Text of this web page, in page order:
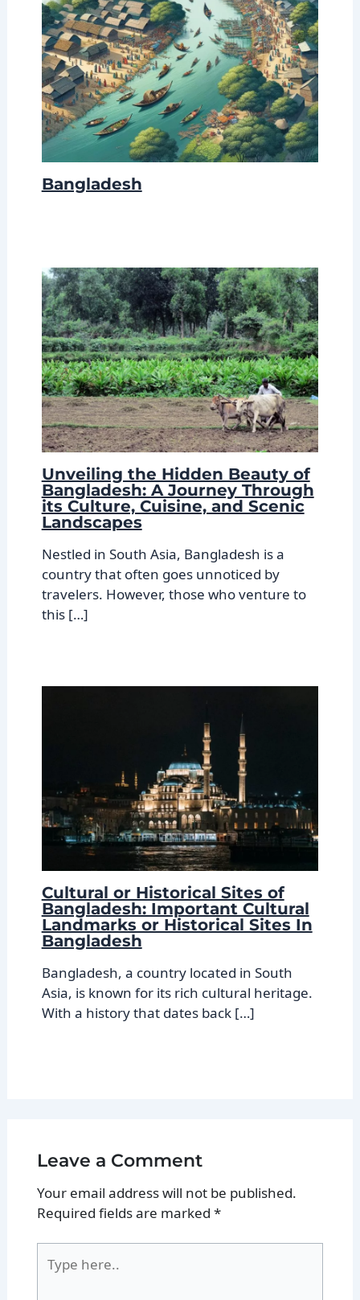
Bangladesh
Unveiling the Hidden Beauty of
Bangladesh: A Journey Through
its Culture, Cuisine, and Scenic
Landscapes
Nestled in South Asia, Bangladesh is a
country that often goes unnoticed by
travelers. However, those who venture to
this […]
Cultural or Historical Sites of
Bangladesh: Important Cultural
Landmarks or Historical Sites In
Bangladesh
Bangladesh, a country located in South
Asia, is known for its rich cultural heritage.
With a history that dates back […]
Leave a Comment
Your email address will not be published.
Required fields are marked *
here..